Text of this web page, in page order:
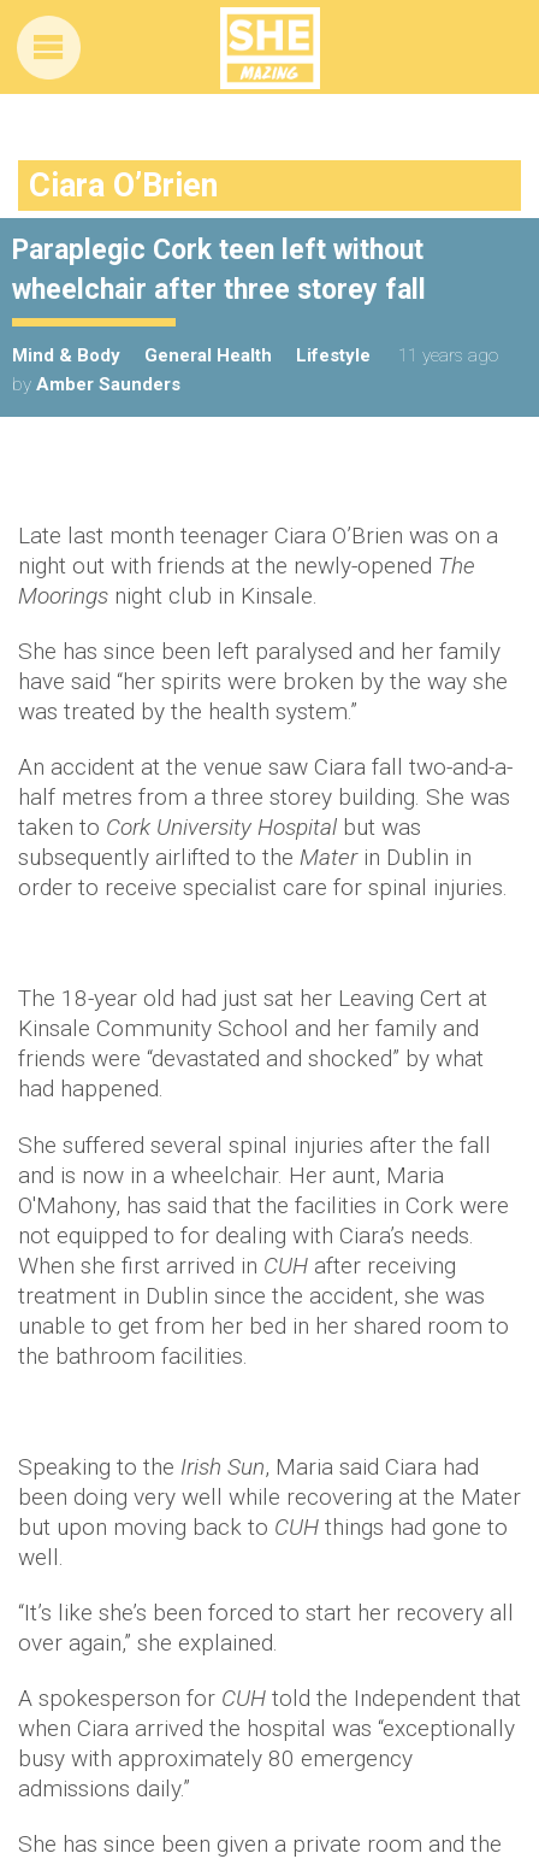
Ciara O’Brien
Paraplegic Cork teen left without
wheelchair after three storey fall
Mind & Body General Health Lifestyle
11 years ago
by Amber Saunders
Late last month teenager Ciara O’Brien was on a
night out with friends at the newly-opened The
Moorings night club in Kinsale.
She has since been left paralysed and her family
have said “her spirits were broken by the way she
was treated by the health system.”
An accident at the venue saw Ciara fall two-and-a-
half metres from a three storey building. She was
taken to Cork University Hospital but was
subsequently airlifted to the Mater in Dublin in
order to receive specialist care for spinal injuries.
The 18-year old had just sat her Leaving Cert at
Kinsale Community School and her family and
friends were “devastated and shocked” by what
had happened.
She suffered several spinal injuries after the fall
and is now in a wheelchair. Her aunt, Maria
O'Mahony, has said that the facilities in Cork were
not equipped to for dealing with Ciara’s needs.
When she first arrived in CUH after receiving
treatment in Dublin since the accident, she was
unable to get from her bed in her shared room to
the bathroom facilities.
Speaking to the Irish Sun, Maria said Ciara had
been doing very well while recovering at the Mater
but upon moving back to CUH things had gone to
well.
“It’s like she’s been forced to start her recovery all
over again,” she explained.
A spokesperson for CUH told the Independent that
when Ciara arrived the hospital was “exceptionally
busy with approximately 80 emergency
admissions daily.”
She has since been given a private room and the